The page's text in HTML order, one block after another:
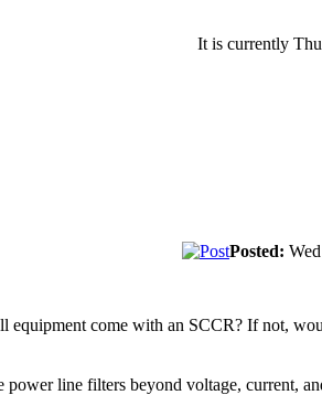
It is currently
Posted:
equipment come with an SCCR? If not,
line filters beyond voltage, current,